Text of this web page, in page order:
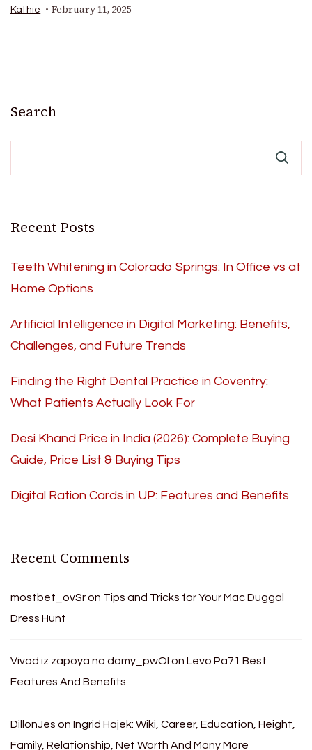
Kathie February 11, 2025
Search
Recent Posts
Teeth Whitening in Colorado Springs: In Office vs at
Home Options
Artificial Intelligence in Digital Marketing: Benefits,
Challenges, and Future Trends
Finding the Right Dental Practice in Coventry:
What Patients Actually Look For
Desi Khand Price in India (2026): Complete Buying
Guide, Price List & Buying Tips
Digital Ration Cards in UP: Features and Benefits
Recent Comments
mostbet_ovSron Tips and Tricks for Your Mac Duggal
Dress Hunt
Vivod iz zapoya na domy_pwOl on Levo Pa71 Best
Features And Benefits
DillonJes on Ingrid Hajek: Wiki, Career, Education, Height,
Family, Relationship, Net Worth And Many More